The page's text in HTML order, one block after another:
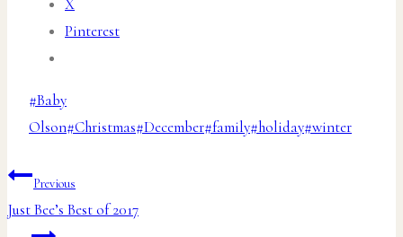
X
Pinterest
Post
Tags:
#Baby
Olson#Christmas#December#family#holiday#winter
Post
Previous
Just Bee’s Best of 2017